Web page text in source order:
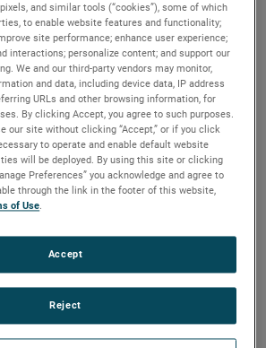
and similar tools (“cookies”), some of which
to enable website features and functionality;
site performance; enhance user experience;
interactions; personalize content; and support our
We and our third-party vendors may monitor,
and data, including device data, IP address
URLs and other browsing information, for
By clicking Accept, you agree to such purposes.
our site without clicking “Accept,” or if you click
to operate and enable default website
will be deployed. By using this site or clicking
Preferences” you acknowledge and agree to
through the link in the footer of this website,
of Use.
Reject
Accept